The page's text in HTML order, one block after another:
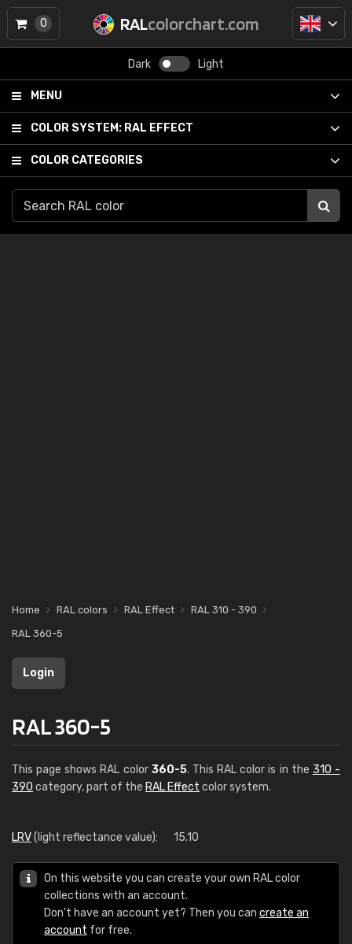
RALcolorchart.com
Dark Light
MENU
COLOR SYSTEM: RAL EFFECT
COLOR CATEGORIES
0
Home RAL colors RAL Effect
RAL 310 - 390
RAL 360-5
Login
RAL 360-5
This page shows RAL color 360-5. This RAL color is in the 310 -
390 category, part of the RAL Effect color system.
LRV(light reflectance value): 15.10
On this website you can create your own RAL color
collections with an account.
Don't have an account yet? Then you can create an
account for free.